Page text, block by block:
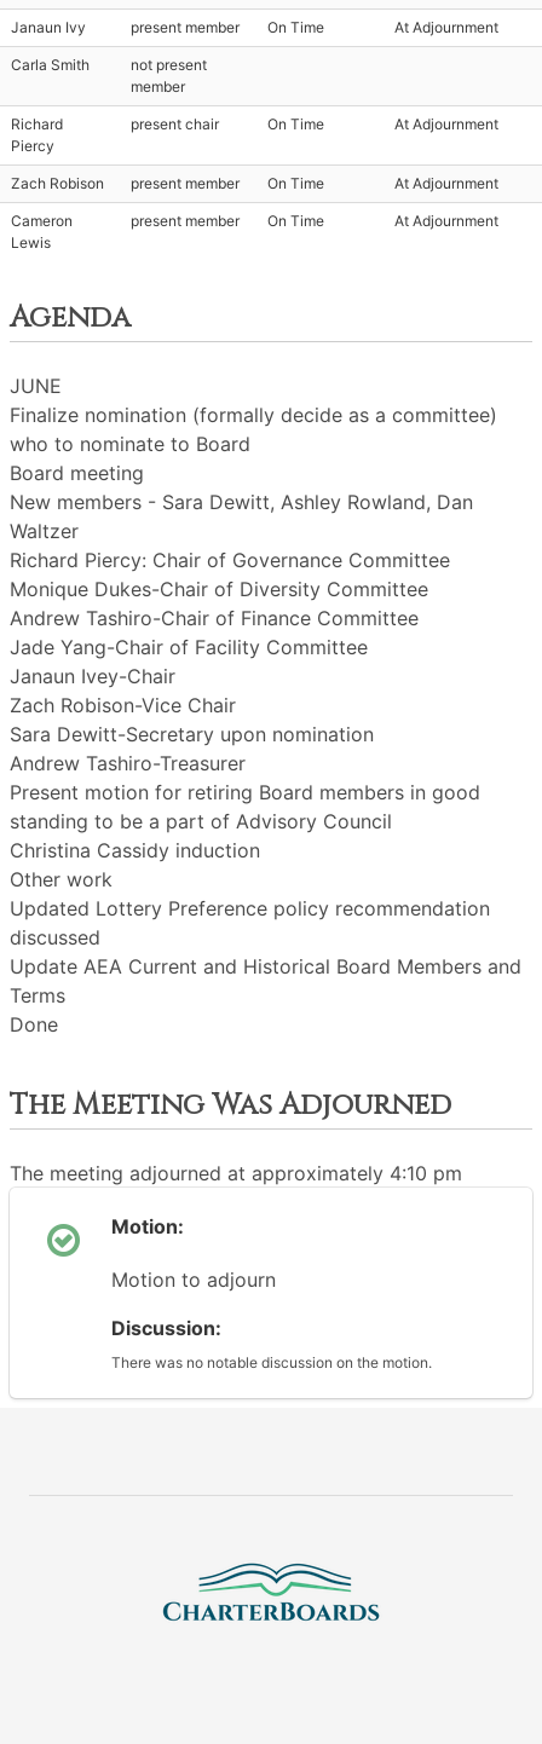
Janaun Ivy present member On Time At Adjournment
Carla Smith
not present
member
Richard
Piercy
present chair On Time At Adjournment
Zach Robison present member On Time At Adjournment
Cameron
Lewis
present member On Time At Adjournment
Agenda
JUNE
Finalize nomination (formally decide as a committee)
who to nominate to Board
Board meeting
New members - Sara Dewitt, Ashley Rowland, Dan
Waltzer
Richard Piercy: Chair of Governance Committee
Monique Dukes-Chair of Diversity Committee
Andrew Tashiro-Chair of Finance Committee
Jade Yang-Chair of Facility Committee
Janaun Ivey-Chair
Zach Robison-Vice Chair
Sara Dewitt-Secretary upon nomination
Andrew Tashiro-Treasurer
Present motion for retiring Board members in good
standing to be a part of Advisory Council
Christina Cassidy induction
Other work
Updated Lottery Preference policy recommendation
discussed
Update AEA Current and Historical Board Members and
Terms
Done
The Meeting Was Adjourned
The meeting adjourned at approximately 4:10 pm
Motion:
Motion to adjourn
Discussion:
There was no notable discussion on the motion.